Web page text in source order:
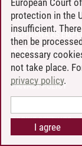
CONTACT
LEUPHANA AS
INTRANET
SITE NOTICE
PRIVACY POLICY
COOKIE SETTINGS
protection in the
insufficient.
then be
necessary
not take place.
privacy policy.
I agree